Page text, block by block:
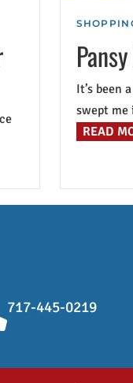
It’s been
swept me
READ
717-445-0219